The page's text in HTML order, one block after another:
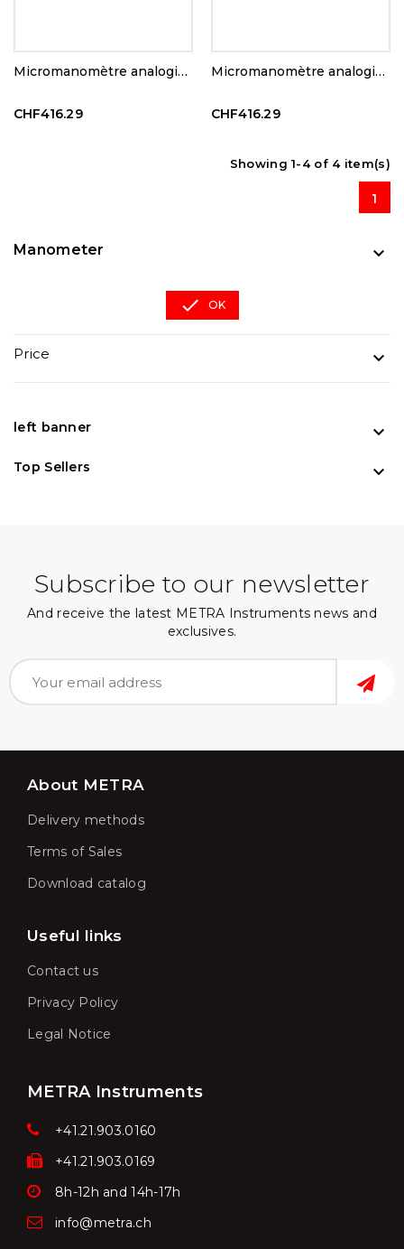
Micromanomètre analogique
CHF416.29
Micromanomètre analogique
CHF416.29
Showing 1-4 of 4 item(s)
1
Manometer 
 OK
Price 
left banner 
Top Sellers 
Subscribe to our newsletter
And receive the latest METRA Instruments news and
exclusives.
About METRA
Delivery methods
Terms of Sales
Download catalog
Useful links
Contact us
Privacy Policy
Legal Notice
METRA Instruments
+41.21.903.0160
+41.21.903.0169
8h-12h and 14h-17h
info@metra.ch